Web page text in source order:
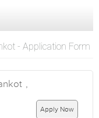
- Application Form
,
Apply Now